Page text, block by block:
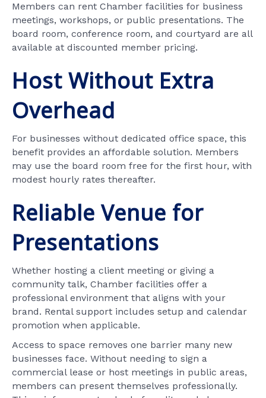
Members can rent Chamber facilities for business
meetings, workshops, or public presentations. The
board room, conference room, and courtyard are all
available at discounted member pricing.
Host Without Extra
Overhead
For businesses without dedicated office space, this
benefit provides an affordable solution. Members
may use the board room free for the first hour, with
modest hourly rates thereafter.
Reliable Venue for
Presentations
Whether hosting a client meeting or giving a
community talk, Chamber facilities offer a
professional environment that aligns with your
brand. Rental support includes setup and calendar
promotion when applicable.
Access to space removes one barrier many new
businesses face. Without needing to sign a
commercial lease or host meetings in public areas,
members can present themselves professionally.